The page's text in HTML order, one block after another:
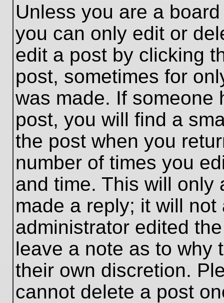
Unless you are a
you can only edit or
edit a post by clicking
post, sometimes for
was made. If someone
post, you will find a
the post when you
number of times you
and time. This will only
made a reply; it will
administrator edited
leave a note as to why
their own discretion.
cannot delete a post